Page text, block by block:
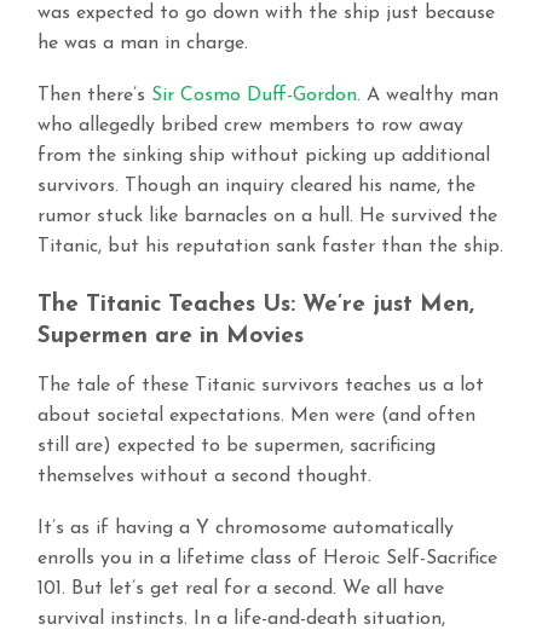
was expected to go down with the ship just because
he was a man in charge.
Then there’s Sir Cosmo Duff-Gordon. A wealthy man
who allegedly bribed crew members to row away
from the sinking ship without picking up additional
survivors. Though an inquiry cleared his name, the
rumor stuck like barnacles on a hull. He survived the
Titanic, but his reputation sank faster than the ship.
The Titanic Teaches Us: We’re just Men,
Supermen are in Movies
The tale of these Titanic survivors teaches us a lot
about societal expectations. Men were (and often
still are) expected to be supermen, sacrificing
themselves without a second thought.
It’s as if having a Y chromosome automatically
enrolls you in a lifetime class of Heroic Self-Sacrifice
101. But let’s get real for a second. We all have
survival instincts. In a life-and-death situation,